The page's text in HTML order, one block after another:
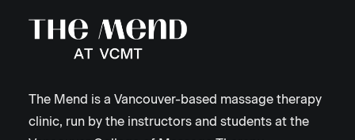
The Mend is a Vancouver-based massage therapy
clinic, run by the instructors and students at the